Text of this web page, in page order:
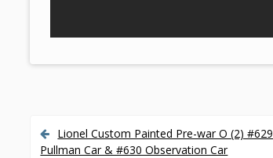
P
Lionel Custom Painted Pre-war O (2) #629
Pullman Car & #630 Observation Car